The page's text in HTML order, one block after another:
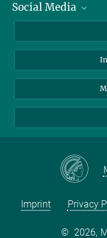
Alumni
Scientists
Students
Sponsors
Social Media
Bluesky
Facebook
YouTube
Imprint Privacy
© 2026,